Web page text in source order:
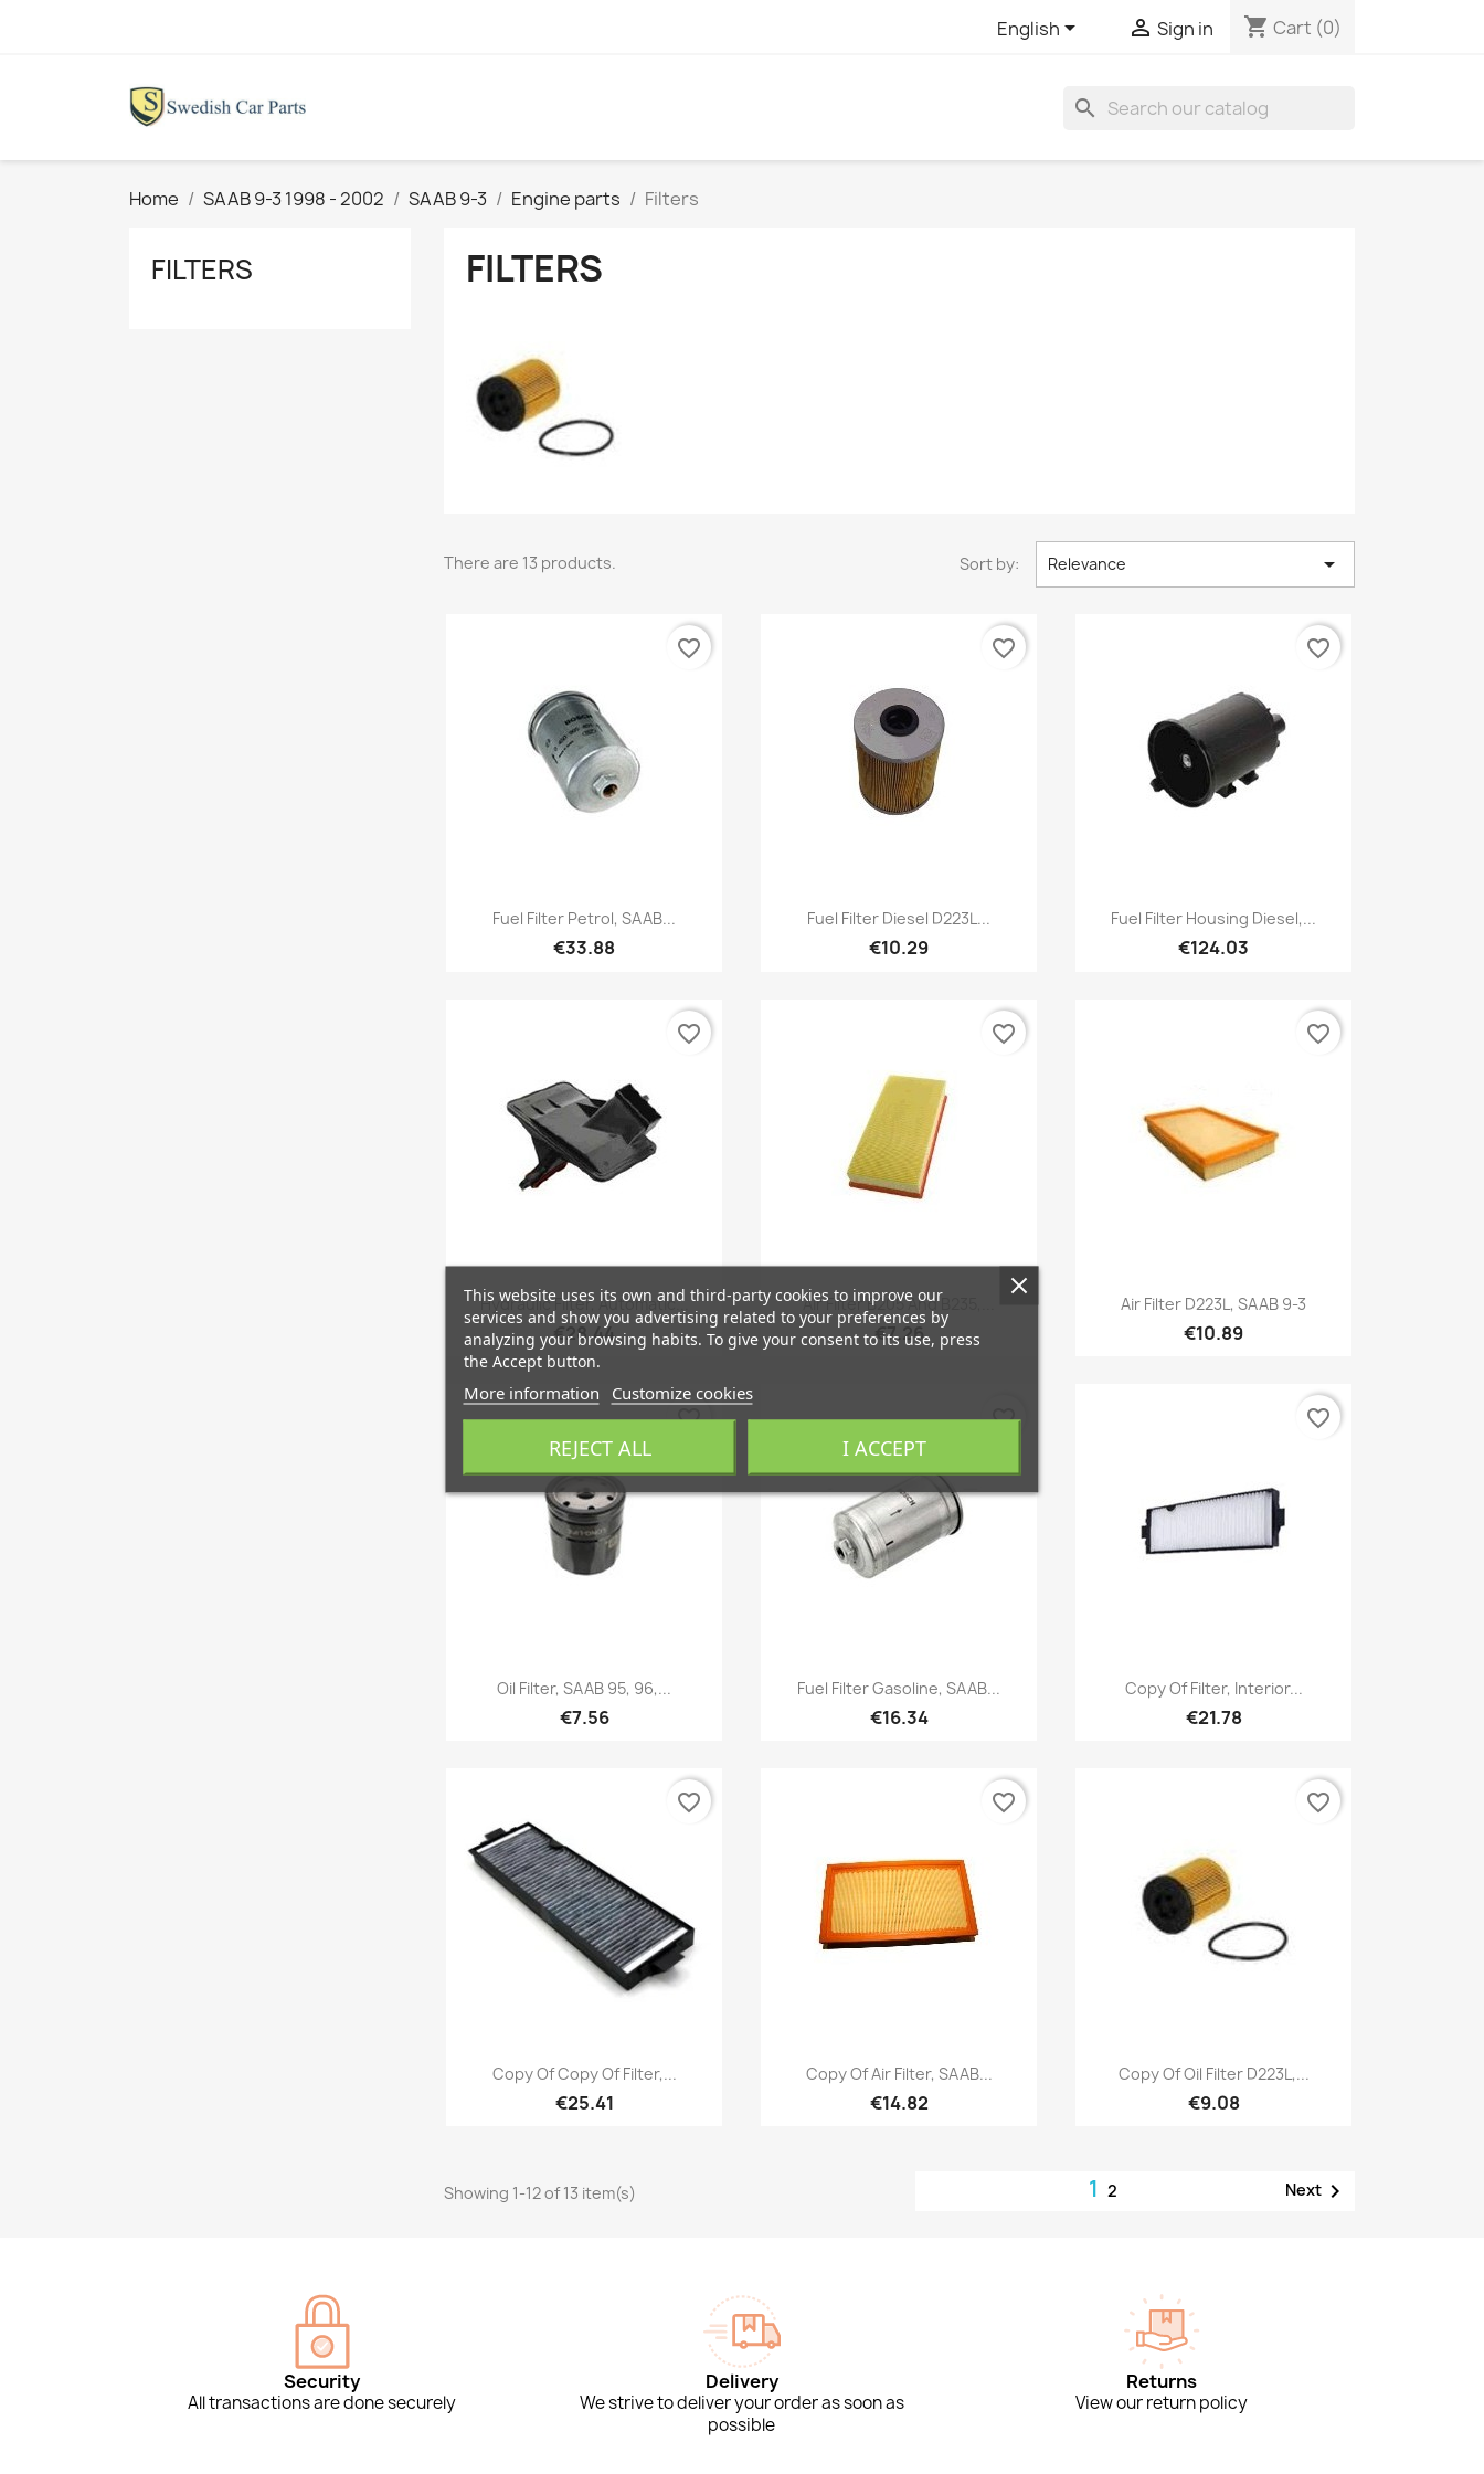
English  Sign in shopping_cart Cart (0)
search
Home SAAB 9-3 1998 - 2002 SAAB 9-3 Engine parts Filters
FILTERS FILTERS
There are 13 products. Sort by: Relevance 
Quick view
Fuel Filter Petrol, SAAB...
€33.88
favorite_border
Quick view
Fuel Filter Diesel D223L...
€10.29
favorite_border
Quick view
Fuel Filter Housing Diesel,...
€124.03
favorite_border
Quick view
Hydraulic Filter, Automatic...
€28.44
favorite_border
Quick view
Air Filter B205 And B235,...
€7.26
favorite_border
Quick view
Air Filter D223L, SAAB 9-3
€10.89
favorite_border
Quick view
Oil Filter, SAAB 95, 96,...
€7.56
favorite_border
Quick view
Fuel Filter Gasoline, SAAB...
€16.34
favorite_border
Quick view
Copy Of Filter, Interior...
€21.78
favorite_border
Quick view
Copy Of Copy Of Filter,...
€25.41
favorite_border
Quick view
Copy Of Air Filter, SAAB...
€14.82
favorite_border
Quick view
Copy Of Oil Filter D223L,...
€9.08
favorite_border
Showing 1-12 of 13 item(s) 1 2 Next
Security
All transactions are done securely
Delivery
We strive to deliver your order as soon as
possible
Returns
View our return policy
This website uses its own and third-party cookies to improve our
services and show you advertising related to your preferences by
analyzing your browsing habits. To give your consent to its use, press
the Accept button.
More information Customize cookies
REJECT ALL I ACCEPT